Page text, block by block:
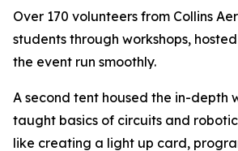
Over 170 volunteers from Collins
students through workshops,
the event run smoothly.
A second tent housed the in-depth
taught basics of circuits and
like creating a light up card,